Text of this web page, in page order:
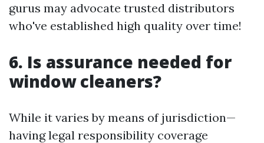
gurus may advocate trusted distributors
who've established high quality over time!
6. Is assurance needed for
window cleaners?
While it varies by means of jurisdiction—
having legal responsibility coverage